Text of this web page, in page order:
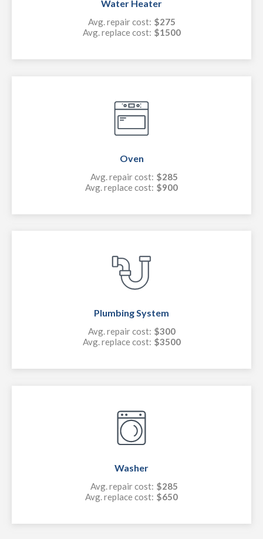
Water Heater
Avg. repair cost: $275
Avg. replace cost: $1500
Oven
Avg. repair cost: $285
Avg. replace cost: $900
Plumbing System
Avg. repair cost: $300
Avg. replace cost: $3500
Washer
Avg. repair cost: $285
Avg. replace cost: $650